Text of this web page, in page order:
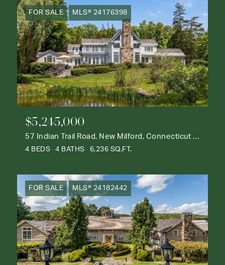
FOR SALE MLS® 24176398
$5,245,000
57 Indian Trail Road, New Milford, Connecticut 06776
4 BEDS 4 BATHS 6,236 SQ.FT.
FOR SALE MLS® 24182442